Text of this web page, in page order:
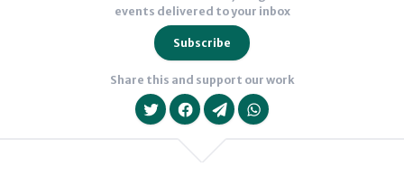
events delivered to your inbox
Subscribe
Share this and support our work